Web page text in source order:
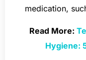
medication,
Read More:
Hygiene: